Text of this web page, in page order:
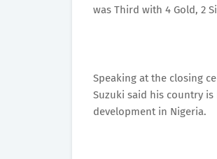
was Third with 4 Gold, 2
Speaking at the closing
Suzuki said his country
development in Nigeria.